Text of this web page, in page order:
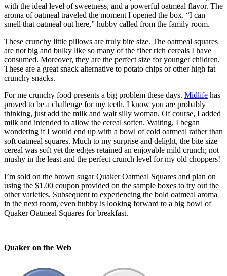
with the ideal level of sweetness, and a powerful oatmeal flavor. The
aroma of oatmeal traveled the moment I opened the box. “I can
smell that oatmeal out here,” hubby called from the family room.
These crunchy little pillows are truly bite size. The oatmeal squares
are not big and bulky like so many of the fiber rich cereals I have
consumed. Moreover, they are the perfect size for younger children.
These are a great snack alternative to potato chips or other high fat
crunchy snacks.
For me crunchy food presents a big problem these days. Midlife has
proved to be a challenge for my teeth. I know you are probably
thinking, just add the milk and wait silly woman. Of course, I added
milk and intended to allow the cereal soften. Waiting, I began
wondering if I would end up with a bowl of cold oatmeal rather than
soft oatmeal squares. Much to my surprise and delight, the bite size
cereal was soft yet the edges retained an enjoyable mild crunch; not
mushy in the least and the perfect crunch level for my old choppers!
I’m sold on the brown sugar Quaker Oatmeal Squares and plan on
using the $1.00 coupon provided on the sample boxes to try out the
other varieties. Subsequent to experiencing the bold oatmeal aroma
in the next room, even hubby is looking forward to a big bowl of
Quaker Oatmeal Squares for breakfast.
Quaker on the Web